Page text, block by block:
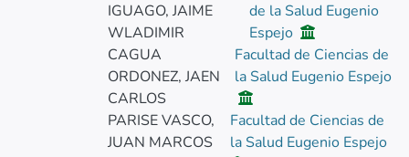
IGUAGO, JAIME
WLADIMIR
de la Salud Eugenio
Espejo
CAGUA
ORDONEZ, JAEN
CARLOS
Facultad de Ciencias de
la Salud Eugenio Espejo
PARISE VASCO,
JUAN MARCOS
Facultad de Ciencias de
la Salud Eugenio Espejo